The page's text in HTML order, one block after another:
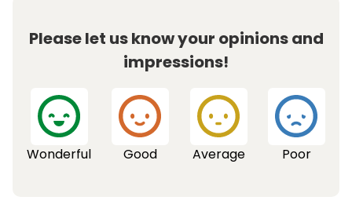
Please let us know your opinions and
impressions!
Wonderful Good Average Poor